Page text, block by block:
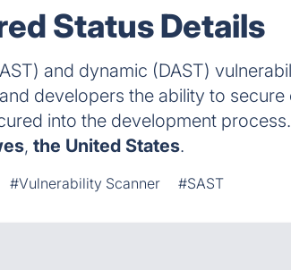
Status Details
and dynamic (DAST)
developers the ability to
into the development process.
,the United States.
#Vulnerability Scanner #SAST